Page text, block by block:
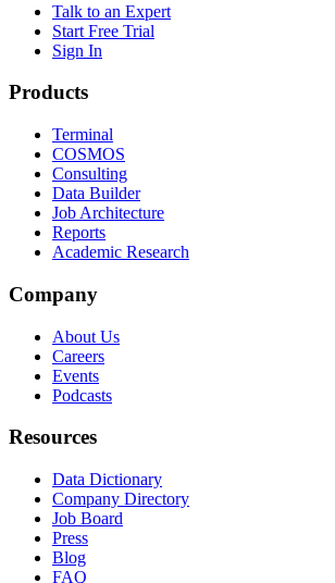
Talk to an Expert
Start Free Trial
Sign In
Products
Terminal
COSMOS
Consulting
Data Builder
Job Architecture
Reports
Academic Research
Company
About Us
Careers
Events
Podcasts
Resources
Data Dictionary
Company Directory
Job Board
Press
Blog
FAQ